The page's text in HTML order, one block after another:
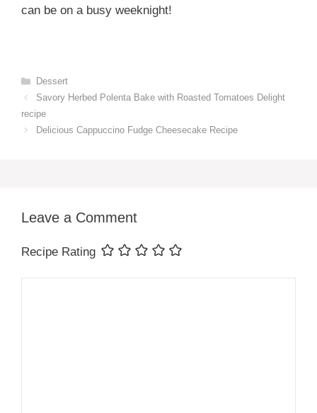
can be on a busy weeknight!
Categories
Dessert
Savory Herbed Polenta Bake with Roasted Tomatoes Delight
recipe
Delicious Cappuccino Fudge Cheesecake Recipe
Leave a Comment
Recipe Rating